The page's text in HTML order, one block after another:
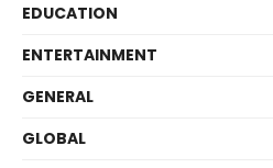
EDUCATION
ENTERTAINMENT
GENERAL
GLOBAL